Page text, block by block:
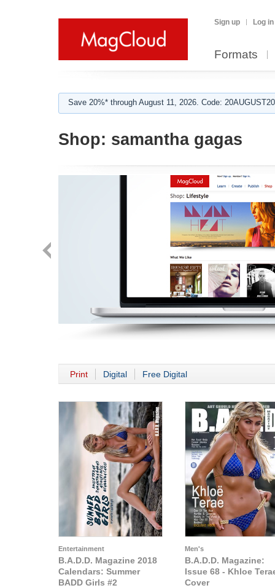
Sign up Log in
Formats
Save 20%* through August 11, 2026. Code:
Shop: samantha gagas
Print Digital Free Digital
Entertainment
B.A.D.D. Magazine 2018
Calendars: Summer
BADD Girls #2
Men's
B.A.D.D. Magazine:
Issue 68 - Khloe
Cover